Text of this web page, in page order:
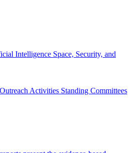
Intelligence Space, Security, and
Outreach Activities Standing Committees